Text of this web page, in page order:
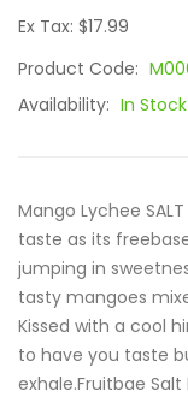
Ex Tax: $17.99
Product Code:
Availability: In Stock
Mango Lychee
taste as its
jumping in
tasty mangoes
Kissed with a cool
to have you taste
exhale.Fruitbae Salt